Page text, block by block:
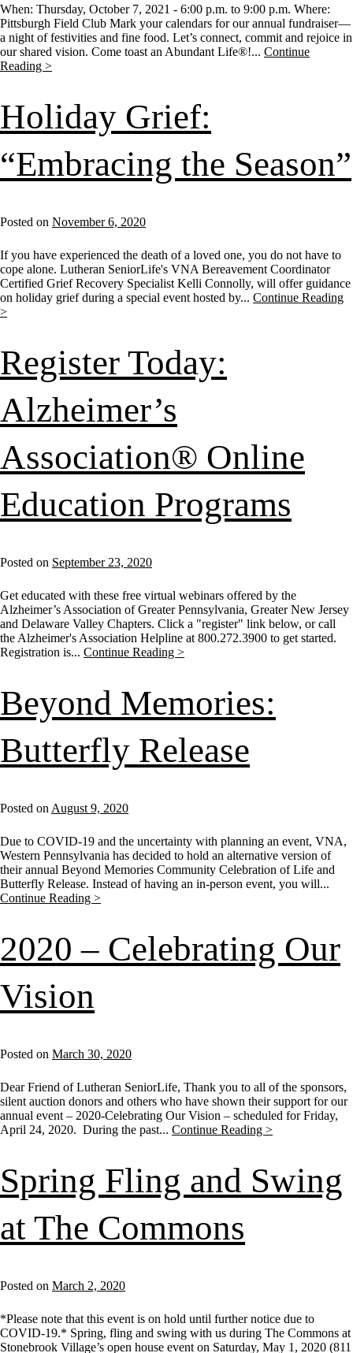
When: Thursday, October 7, 2021 - 6:00 p.m. to 9:00 p.m. Where:
Pittsburgh Field Club Mark your calendars for our annual fundraiser—
a night of festivities and fine food. Let’s connect, commit and rejoice in
our shared vision. Come toast an Abundant Life®!... Continue
Reading >
Holiday Grief:
“Embracing the Season”
Posted on November 6, 2020
If you have experienced the death of a loved one, you do not have to
cope alone. Lutheran SeniorLife's VNA Bereavement Coordinator
Certified Grief Recovery Specialist Kelli Connolly, will offer guidance
on holiday grief during a special event hosted by... Continue Reading
>
Register Today:
Alzheimer’s
Association® Online
Education Programs
Posted on September 23, 2020
Get educated with these free virtual webinars offered by the
Alzheimer’s Association of Greater Pennsylvania, Greater New Jersey
and Delaware Valley Chapters. Click a "register" link below, or call
the Alzheimer's Association Helpline at 800.272.3900 to get started.
Registration is... Continue Reading >
Beyond Memories:
Butterfly Release
Posted on August 9, 2020
Due to COVID-19 and the uncertainty with planning an event, VNA,
Western Pennsylvania has decided to hold an alternative version of
their annual Beyond Memories Community Celebration of Life and
Butterfly Release. Instead of having an in-person event, you will...
Continue Reading >
2020 – Celebrating Our
Vision
Posted on March 30, 2020
Dear Friend of Lutheran SeniorLife, Thank you to all of the sponsors,
silent auction donors and others who have shown their support for our
annual event – 2020-Celebrating Our Vision – scheduled for Friday,
April 24, 2020. During the past... Continue Reading >
Spring Fling and Swing
at The Commons
Posted on March 2, 2020
*Please note that this event is on hold until further notice due to
COVID-19.* Spring, fling and swing with us during The Commons at
Stonebrook Village’s open house event on Saturday, May 1, 2020 (811